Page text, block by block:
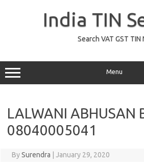
India TIN
Search VAT GST TIN
Menu
LALWANI ABHUSAN
08040005041
BySurendra January 29, 2020